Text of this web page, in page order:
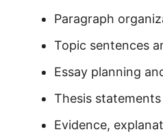
Paragraph
Topic sentences
Essay planning
Thesis statements
Evidence,